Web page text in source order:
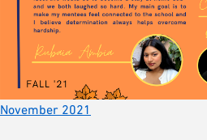
November 2021